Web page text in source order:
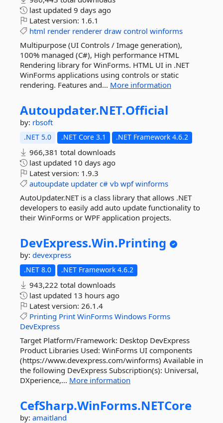
last updated 9 days ago
Latest version: 1.6.1
html render renderer draw control winforms
Multipurpose (UI Controls / Image generation),
100% managed (C#), High performance HTML
Rendering library for WinForms. HTML UI in .NET
WinForms applications using controls or static
rendering. Features and... More information
Autoupdater.NET.Official
by: rbsoft
.NET 5.0 .NET Core 3.1 .NET Framework 4.6.2
966,381 total downloads
last updated 10 days ago
Latest version: 1.9.3
autoupdate updater c# vb wpf winforms
AutoUpdater.NET is a class library that allows .NET
developers to easily add auto update functionality to
their WinForms or WPF application projects.
DevExpress.Win.Printing
by: devexpress
.NET 8.0 .NET Framework 4.6.2
943,222 total downloads
last updated 13 hours ago
Latest version: 26.1.4
Printing Print WinForms Windows Forms
DevExpress
Target Platform/Framework: Desktop DevExpress
Product Libraries Used: WinForms UI components
(https://www.devexpress.com/winforms) Available in
the following DevExpress Subscription(s): Universal,
DXperience,... More information
CefSharp.WinForms.NETCore
by: amaitland